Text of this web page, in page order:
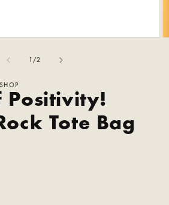
1 /of
2
Positivity!
Tote Bag